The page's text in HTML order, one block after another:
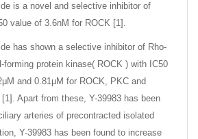
is a novel and selective inhibitor of
value of 3.6nM for ROCK [1].
has shown a selective inhibitor of Rho-
protein kinase( ROCK ) with IC50
and 0.81μM for ROCK, PKC and
Apart from these, Y-39983 has been
arteries of precontracted isolated
Y-39983 has been found to increase